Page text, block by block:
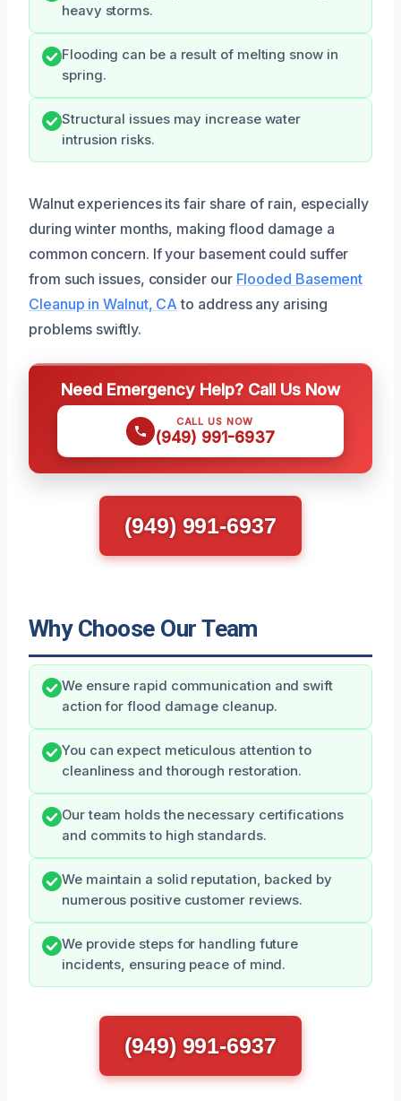
heavy storms.
Flooding can be a result of melting snow in
spring.
Structural issues may increase water
intrusion risks.
Walnut experiences its fair share of rain, especially
during winter months, making flood damage a
common concern. If your basement could suffer
from such issues, consider our Flooded Basement
Cleanup in Walnut, CA to address any arising
problems swiftly.
Need Emergency Help? Call Us Now
CALL US NOW
(949) 991-6937
(949) 991-6937
Why Choose Our Team
We ensure rapid communication and swift
action for flood damage cleanup.
You can expect meticulous attention to
cleanliness and thorough restoration.
Our team holds the necessary certifications
and commits to high standards.
We maintain a solid reputation, backed by
numerous positive customer reviews.
We provide steps for handling future
incidents, ensuring peace of mind.
(949) 991-6937